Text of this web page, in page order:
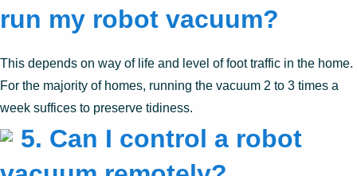
run my robot vacuum?
This depends on way of life and level of foot traffic in the home.
For the majority of homes, running the vacuum 2 to 3 times a
week suffices to preserve tidiness.
5. Can I control a robot